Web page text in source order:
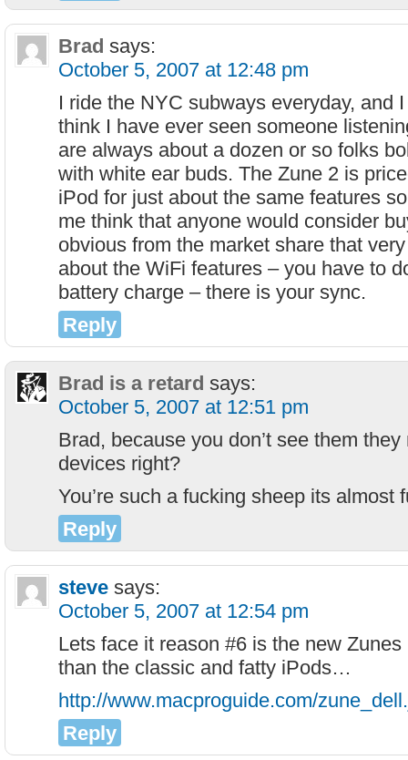
Brad says:
October 5, 2007 at 12:48 pm
I ride the NYC subways everyday, and
think I have ever seen someone
are always about a dozen or so folks
with white ear buds. The Zune 2 is
iPod for just about the same features
me think that anyone would consider
obvious from the market share that
about the WiFi features – you have to
battery charge – there is your sync.
Reply
Brad is a retard says:
October 5, 2007 at 12:51 pm
Brad, because you don’t see them
devices right?
You’re such a fucking sheep its
Reply
steve says:
October 5, 2007 at 12:54 pm
Lets face it reason #6 is the new
than the classic and fatty iPods…
http://www.macproguide.com/
Reply